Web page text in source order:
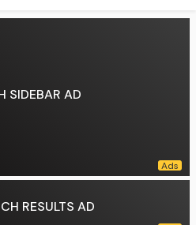
SIDEBAR AD
RESULTS AD